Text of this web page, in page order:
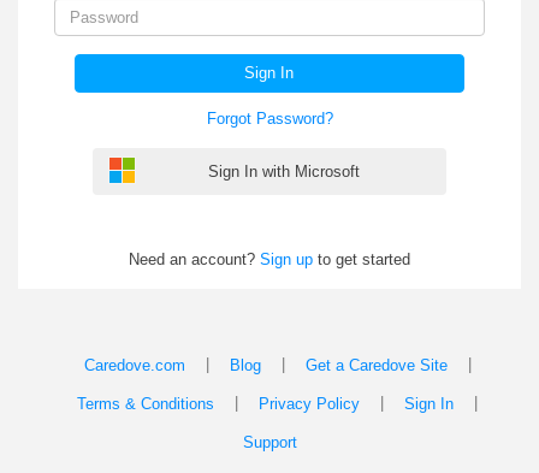
Sign In
Forgot Password?
Sign In with Microsoft
Need an account? Sign up to get started
Caredove.com Blog Get a Caredove Site
Terms & Conditions Privacy Policy Sign In
Support